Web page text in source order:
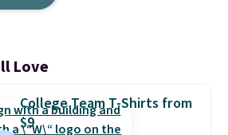
Love
College Team T-Shirts from
$9